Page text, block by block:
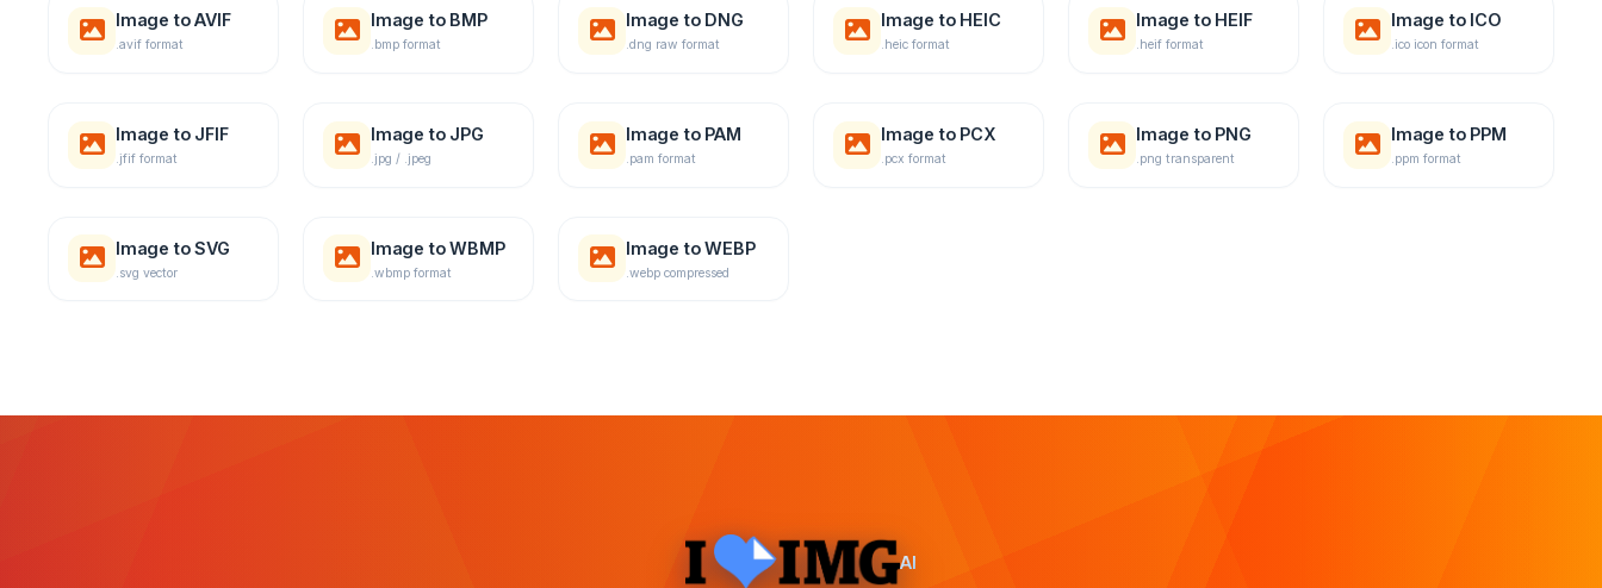
Image to AVIF
.avif format
Image to BMP
.bmp format
Image to DNG
.dng raw format
Image to HEIC
.heic format
Image to HEIF
.heif format
Image to ICO
.ico icon format
Image to JFIF
.jfif format
Image to JPG
.jpg / .jpeg
Image to PAM
.pam format
Image to PCX
.pcx format
Image to PNG
.png transparent
Image to PPM
.ppm format
Image to SVG
.svg vector
Image to WBMP
.wbmp format
Image to WEBP
.webp compressed
AI